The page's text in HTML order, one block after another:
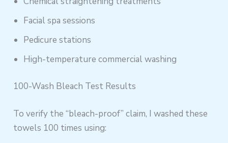
Facial spa sessions
Pedicure stations
High-temperature commercial washing
100-Wash Bleach Test Results
To verify the “bleach-proof” claim, I washed these
towels 100 times using: